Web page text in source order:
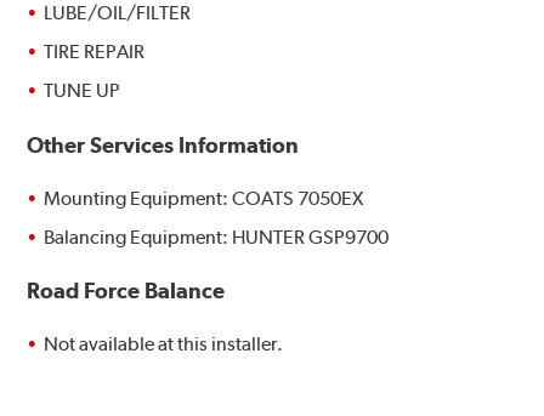
LUBE/OIL/FILTER
TIRE REPAIR
TUNE UP
Other Services Information
Mounting Equipment: COATS 7050EX
Balancing Equipment: HUNTER GSP9700
Road Force Balance
Not available at this installer.